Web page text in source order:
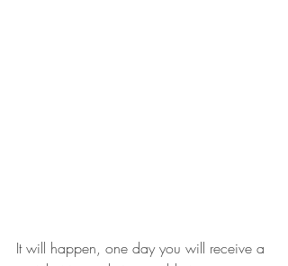
It will happen, one day you will receive a